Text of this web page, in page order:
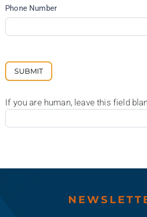
Phone Number
SUBMIT
If you are human, leave this field